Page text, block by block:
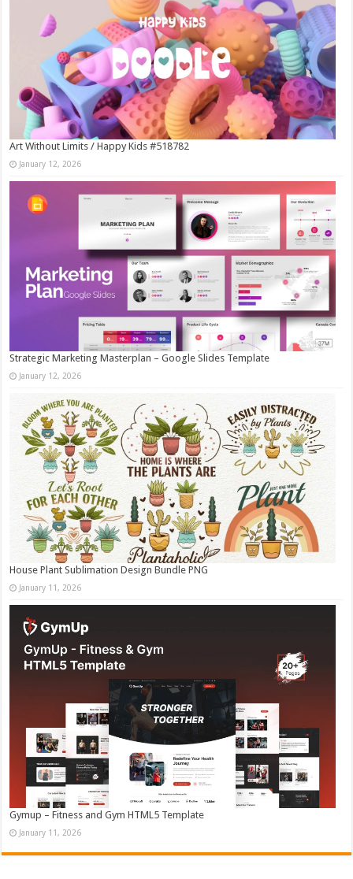
Art Without Limits / Happy Kids #518782
January 12, 2026
Strategic Marketing Masterplan – Google Slides Template
January 12, 2026
House Plant Sublimation Design Bundle PNG
January 11, 2026
Gymup – Fitness and Gym HTML5 Template
January 11, 2026